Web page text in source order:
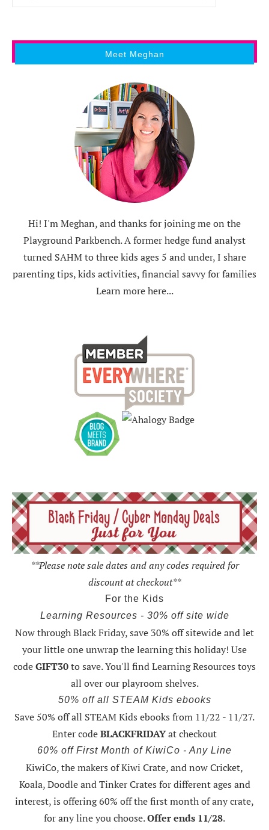
Meet Meghan
Hi! I'm Meghan, and thanks for joining me on the
Playground Parkbench. A former hedge fund analyst
turned SAHM to three kids ages 5 and under, I share
parenting tips, kids activities, financial savvy for families
Learn more here...
**Please note sale dates and any codes required for
discount at checkout**
For the Kids
Learning Resources - 30% off site wide
Now through Black Friday,save 30% off sitewide and let
your little one unwrap the learning this holiday! Use
codeGIFT30to save. You'll find Learning Resources toys
all over our playroom shelves.
50% off all STEAM Kids ebooks
Save 50% off all STEAM Kids ebooks from 11/22 - 11/27.
Enter codeBLACKFRIDAYat checkout
60% off First Month of KiwiCo - Any Line
KiwiCo, the makers of Kiwi Crate, and now Cricket,
Koala, Doodle and Tinker Crates for different ages and
interest, is offering60% off the first month of any crate,
for any line you choose.Offer ends 11/28.